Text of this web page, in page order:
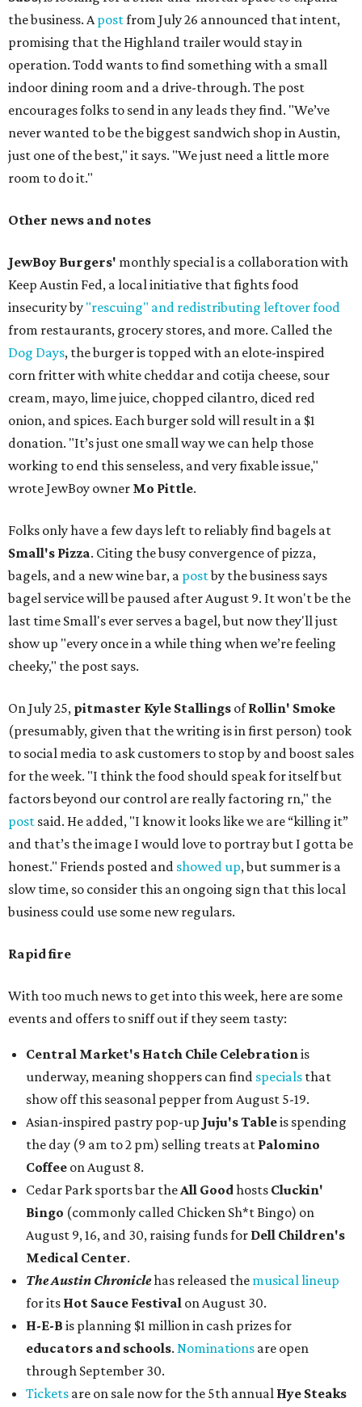
the business. Apostfrom July 26 announced that intent,
promising that the Highland trailer would stay in
operation. Todd wants to find something with a small
indoor dining room and a drive-through. The post
encourages folks to send in any leads they find. "We’ve
never wanted to be the biggest sandwich shop in Austin,
just one of the best," it says. "We just need a little more
room to do it."
Other news and notes
JewBoy Burgers' monthly special is a collaboration with
Keep Austin Fed, a local initiative that fights food
insecurity by "rescuing" and redistributing leftover food
from restaurants, grocery stores, and more. Called the
Dog Days, the burger is topped with an elote-inspired
corn fritter with white cheddar and cotija cheese, sour
cream, mayo, lime juice, chopped cilantro, diced red
onion, and spices. Each burger sold will result in a $1
donation. "It’s just one small way we can help those
working to end this senseless, and very fixable issue,"
wrote JewBoy owner Mo Pittle.
Folks only have a few days left to reliably find bagels at
Small's Pizza. Citing the busy convergence of pizza,
bagels, and a new wine bar, a postby the business says
bagel service will be paused after August 9. It won't be the
last time Small's ever serves a bagel, but now they'll just
show up "every once in a while thing when we’re feeling
cheeky," the post says.
On July 25, pitmaster Kyle Stallings ofRollin' Smoke
(presumably, given that the writing is in first person) took
to social media to ask customers to stop by and boost sales
for the week. "I think the food should speak for itself but
factors beyond our control are really factoring rn," the
post said. He added, "I know it looks like we are “killing it”
and that’s the image I would love to portray but I gotta be
honest." Friends posted and showed up, but summer is a
slow time, so consider this an ongoing sign that this local
business could use some new regulars.
Rapid fire
With too much news to get into this week, here are some
events and offers to sniff out if they seem tasty:
Central Market's Hatch Chile Celebrationis
underway, meaning shoppers can find specials that
show off this seasonal pepper from August 5-19.
Asian-inspired pastry pop-up Juju's Tableis spending
the day (9 am to 2 pm) selling treats at Palomino
Coffee on August 8.
Cedar Park sports bar theAll Goodhosts Cluckin'
Bingo (commonly called Chicken Sh*t Bingo) on
August 9, 16, and 30, raising funds for Dell Children's
Medical Center.
The Austin Chroniclehas released the musical lineup
for its Hot Sauce Festival on August 30.
H-E-B is planning $1 million in cash prizes for
educators and schools. Nominations are open
through September 30.
Tickets are on sale now for the 5th annual Hye Steaks